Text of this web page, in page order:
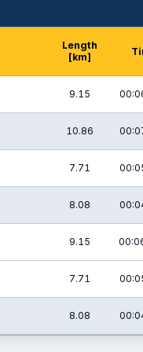
Length
[km]
9.15
10.86
7.71
8.08
9.15
7.71
8.08